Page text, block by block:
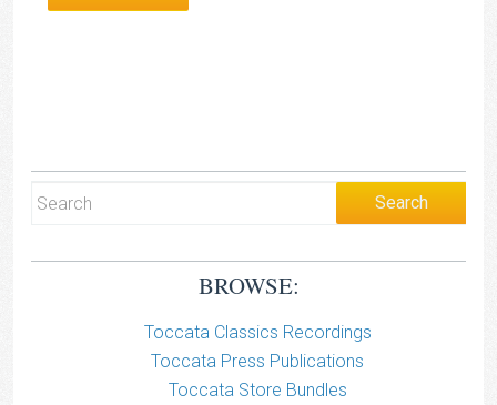
BROWSE:
Toccata Classics Recordings
Toccata Press Publications
Toccata Store Bundles